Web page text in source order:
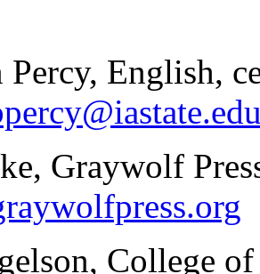
Percy, English,
Graywolf
College